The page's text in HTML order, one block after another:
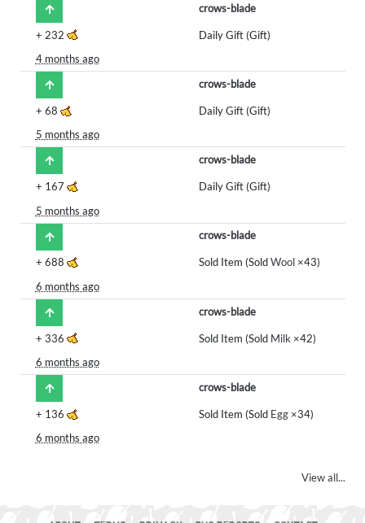
crows-blade
+ 232
Daily Gift (Gift)
4 months ago
crows-blade
+ 68
Daily Gift (Gift)
5 months ago
crows-blade
+ 167
Daily Gift (Gift)
5 months ago
crows-blade
+ 688 Sold Item (SoldWool×43)
6 months ago
crows-blade
+ 336 Sold Item (Sold Milk ×42)
6 months ago
crows-blade
+ 136 Sold Item (Sold Egg×34)
6 months ago
View all...